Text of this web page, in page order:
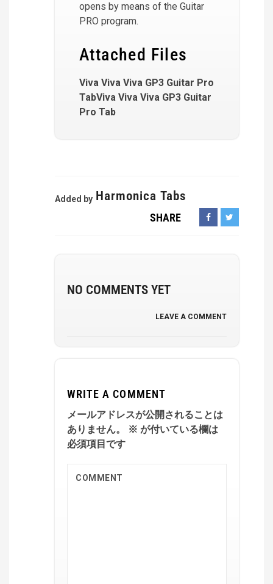
opens by means of the Guitar
PRO program.
Attached Files
Viva Viva Viva GP3 Guitar Pro
TabViva Viva Viva GP3 Guitar
Pro Tab
Added by Harmonica Tabs
SHARE
NO COMMENTS YET
LEAVE A COMMENT
WRITE A COMMENT
メールアドレスが公開されることは
ありません。
※ が付いている欄は
必須項目です